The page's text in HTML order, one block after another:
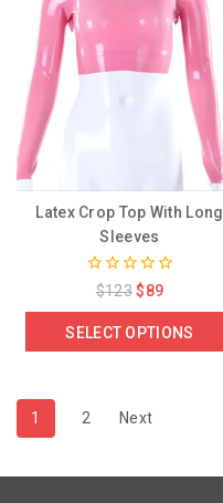
Latex Crop Top With Long
Sleeves
out
5
$123 $89
SELECT OPTIONS
1 2 Next